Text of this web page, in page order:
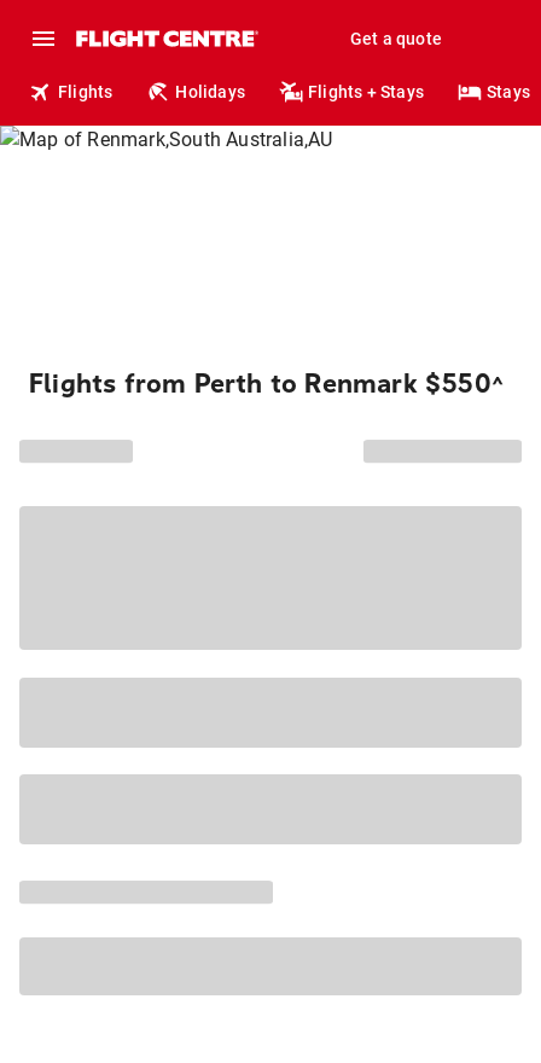
Get a quote
Flights Holidays Flights + Stays Stays
Flights from Perth to Renmark $550^